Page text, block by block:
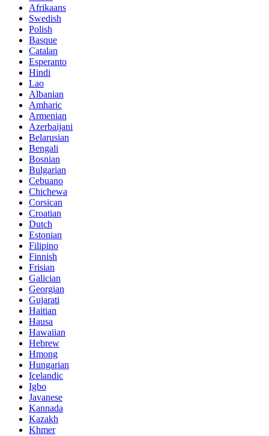
Afrikaans
Swedish
Polish
Basque
Catalan
Esperanto
Hindi
Lao
Albanian
Amharic
Armenian
Azerbaijani
Belarusian
Bengali
Bosnian
Bulgarian
Cebuano
Chichewa
Corsican
Croatian
Dutch
Estonian
Filipino
Finnish
Frisian
Galician
Georgian
Gujarati
Haitian
Hausa
Hawaiian
Hebrew
Hmong
Hungarian
Icelandic
Igbo
Javanese
Kannada
Kazakh
Khmer